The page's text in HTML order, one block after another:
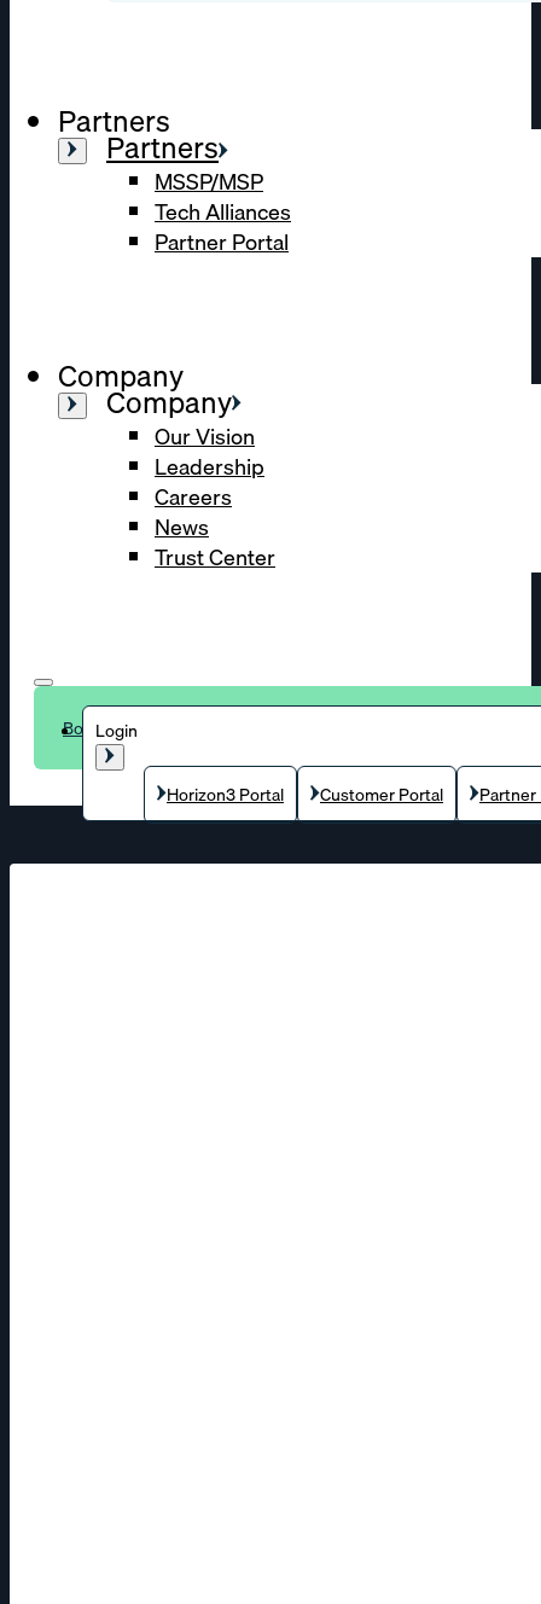
Partners
Partners
MSSP/MSP
Tech Alliances
Partner Portal
Company
Company
Our Vision
Leadership
Careers
News
Trust Center
Login
Horizon3 Portal Customer Portal
Book a demo